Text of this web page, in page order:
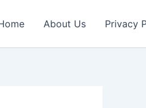
About Us Privacy